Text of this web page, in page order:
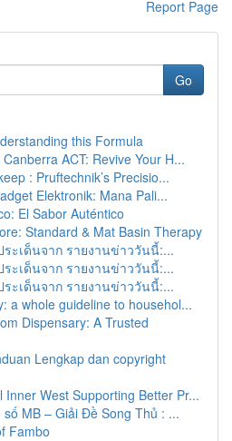
Report Page
Go
this Formula
ACT: Revive Your H...
: Pruftechnik’s Precisio...
Elektronik: Mana Pali...
El Sabor Auténtico
Standard & Mat Basin Therapy
ะเด็นจาก รายงานข่าววันนี้:...
ะเด็นจาก รายงานข่าววันนี้:...
ะเด็นจาก รายงานข่าววันนี้:...
a whole guideline to househol...
Dispensary: A Trusted
Lengkap dan copyright
Inner West Supporting Better Pr...
MB – Giải Đề Song Thủ : ...
Fambo